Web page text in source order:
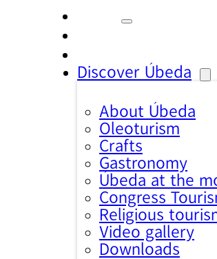
Discover Úbeda
About Úbeda
Oleoturism
Crafts
Gastronomy
Úbeda at the
Congress
Religious
Video gallery
Downloads